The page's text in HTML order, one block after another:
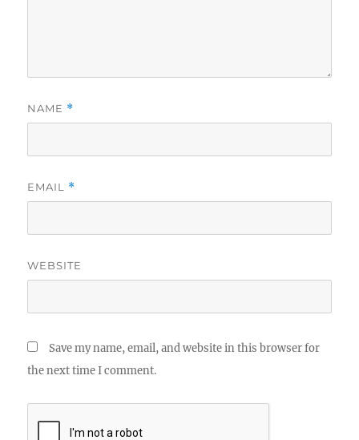
NAME *
EMAIL *
WEBSITE
Save my name, email, and website in this browser for
the next time I comment.